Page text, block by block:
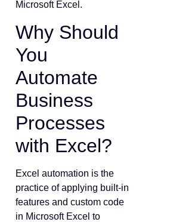
Microsoft Excel.
Why Should
You
Automate
Business
Processes
with Excel?
Excel automation is the
practice of applying built-in
features and custom code
in Microsoft Excel to